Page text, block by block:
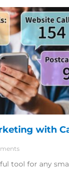
with
tool for any